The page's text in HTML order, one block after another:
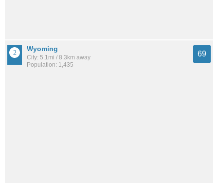
Wyoming
City: 5.1mi / 8.3km away
Population: 1,435
69